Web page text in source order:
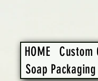
HOME Custom
Soap Packaging